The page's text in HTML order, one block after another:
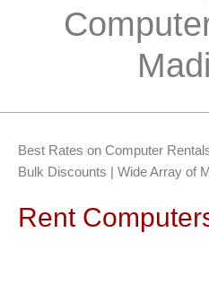
Best Rates on Computer
Bulk Discounts | Wide Array of
Rent